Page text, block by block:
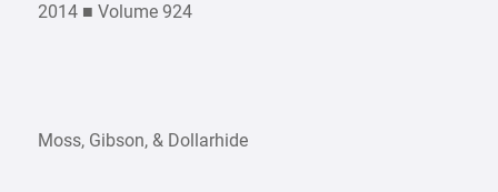
2014 ■ Volume 924
Moss, Gibson, & Dollarhide